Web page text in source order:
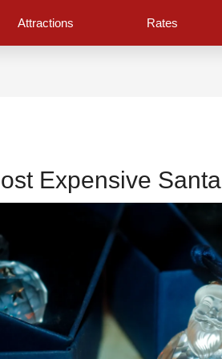
Attractions Rates
Expensive Santa